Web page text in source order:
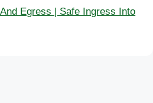
Egress | Safe Ingress Into